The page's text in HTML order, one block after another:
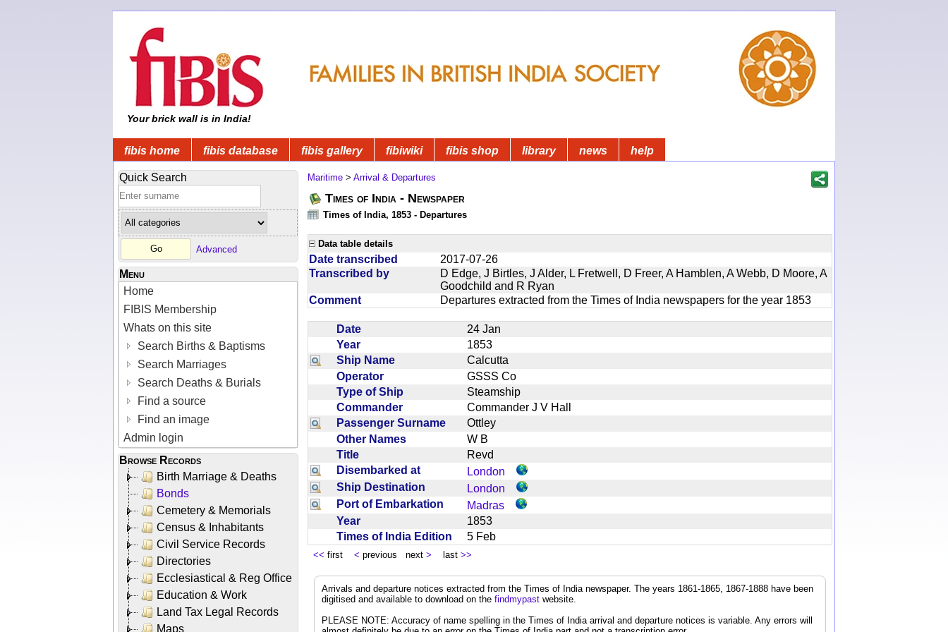
Your brick wall is in India!
fibis home fibis database fibis gallery fibiwiki fibis shop library news help
Quick Search
Advanced
Menu
Home
FIBIS Membership
Whats on this site
Search Births & Baptisms
Search Marriages
Search Deaths & Burials
Find a source
Find an image
Admin login
Browse Records
Birth Marriage & Deaths
Bonds
Cemetery & Memorials
Census & Inhabitants
Civil Service Records
Directories
Ecclesiastical & Reg Office
Education & Work
Land Tax Legal Records
Maps
Maritime > Arrival & Departures
Times of India - Newspaper
Times of India, 1853 - Departures
Data table details
Date transcribed
2017-07-26
Transcribed by
D Edge, J Birtles, J Alder, L Fretwell, D Freer, A Hamblen, A Webb, D Moore, A
Goodchild and R Ryan
Comment
Departures extracted from the Times of India newspapers for the year 1853
Date
24 Jan
Year
1853
Ship Name
Calcutta
Operator
GSSS Co
Type of Ship
Steamship
Commander
Commander J V Hall
Passenger Surname
Ottley
Other Names
W B
Title
Revd
Disembarked at
London
Ship Destination
London
Port of Embarkation
Madras
Year
1853
Times of India Edition
5 Feb
<< first < previous next > last >>
Arrivals and departure notices extracted from the Times of India newspaper. The years 1861-1865, 1867-1888 have been
digitised and available to download on the findmypast website.
PLEASE NOTE: Accuracy of name spelling in the Times of India arrival and departure notices is variable. Any errors will